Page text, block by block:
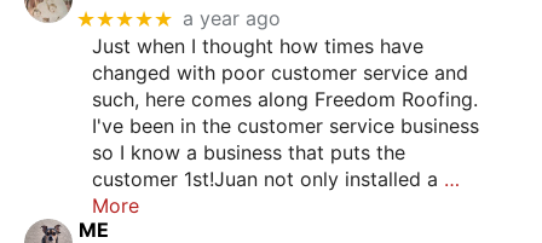
★★★★★ a year ago
Just when I thought how times have
changed with poor customer service and
such, here comes along Freedom Roofing.
I've been in the customer service business
so I know a business that puts the
customer 1st!Juan not only installed a …
More
ME